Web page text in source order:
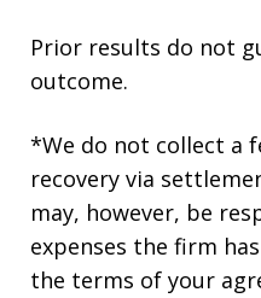
Prior results do not
outcome.
*We do not collect a
recovery via
may, however, be
expenses the firm
the terms of your